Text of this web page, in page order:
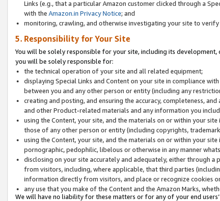
Links (e.g., that a particular Amazon customer clicked through a
with the Amazon.in Privacy Notice; and
monitoring, crawling, and otherwise investigating your site to
5. Responsibility for Your Site
You will be solely responsible for your site, including its
you will be solely responsible for:
the technical operation of your site and all related equipment;
displaying Special Links and Content on your site in compliance
between you and any other person or entity (including any
creating and posting, and ensuring the accuracy, completeness,
and other Product-related materials and any information you
using the Content, your site, and the materials on or within your
those of any other person or entity (including copyrights,
using the Content, your site, and the materials on or within your
pornographic, pedophilic, libelous or otherwise in any manner
disclosing on your site accurately and adequately, either through
from visitors, including, where applicable, that third parties
information directly from visitors, and place or recognize cookies
any use that you make of the Content and the Amazon Marks,
We will have no liability for these matters or for any of your end